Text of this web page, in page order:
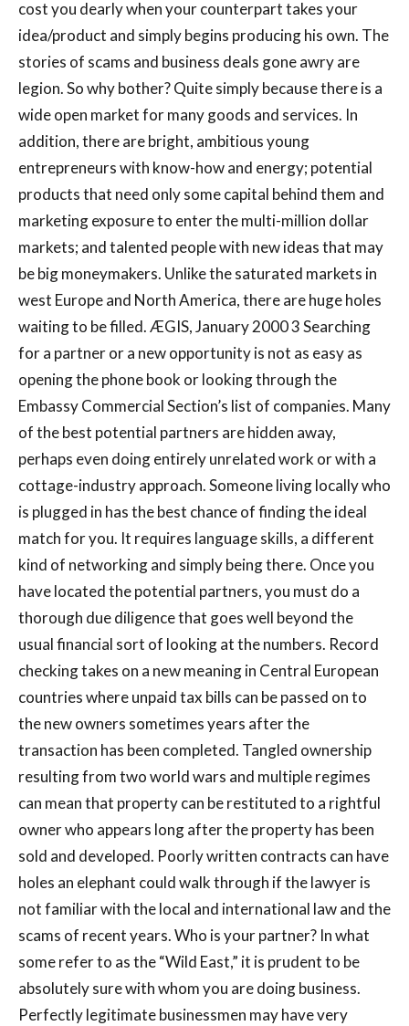
cost you dearly when your counterpart takes your
idea/product and simply begins producing his own. The
stories of scams and business deals gone awry are
legion. So why bother? Quite simply because there is a
wide open market for many goods and services. In
addition, there are bright, ambitious young
entrepreneurs with know-how and energy; potential
products that need only some capital behind them and
marketing exposure to enter the multi-million dollar
markets; and talented people with new ideas that may
be big moneymakers. Unlike the saturated markets in
west Europe and North America, there are huge holes
waiting to be filled. ÆGIS, January 2000 3 Searching
for a partner or a new opportunity is not as easy as
opening the phone book or looking through the
Embassy Commercial Section’s list of companies. Many
of the best potential partners are hidden away,
perhaps even doing entirely unrelated work or with a
cottage-industry approach. Someone living locally who
is plugged in has the best chance of finding the ideal
match for you. It requires language skills, a different
kind of networking and simply being there. Once you
have located the potential partners, you must do a
thorough due diligence that goes well beyond the
usual financial sort of looking at the numbers. Record
checking takes on a new meaning in Central European
countries where unpaid tax bills can be passed on to
the new owners sometimes years after the
transaction has been completed. Tangled ownership
resulting from two world wars and multiple regimes
can mean that property can be restituted to a rightful
owner who appears long after the property has been
sold and developed. Poorly written contracts can have
holes an elephant could walk through if the lawyer is
not familiar with the local and international law and the
scams of recent years. Who is your partner? In what
some refer to as the “Wild East,” it is prudent to be
absolutely sure with whom you are doing business.
Perfectly legitimate businessmen may have very